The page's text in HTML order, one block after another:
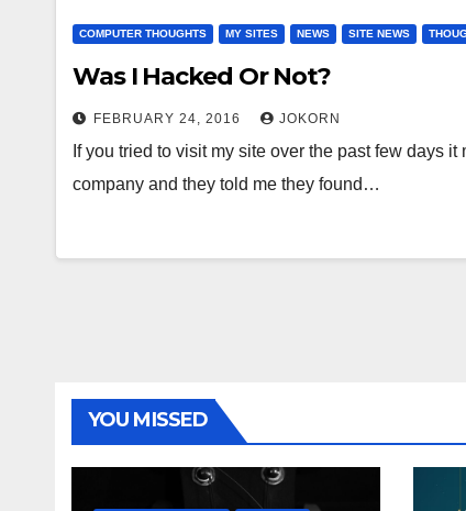
COMPUTER THOUGHTS MY SITES NEWS SITE NEWS
Was I Hacked Or Not?
FEBRUARY 24, 2016 JOKORN
If you tried to visit my site over the past few days
company and they told me they found…
YOU MISSED